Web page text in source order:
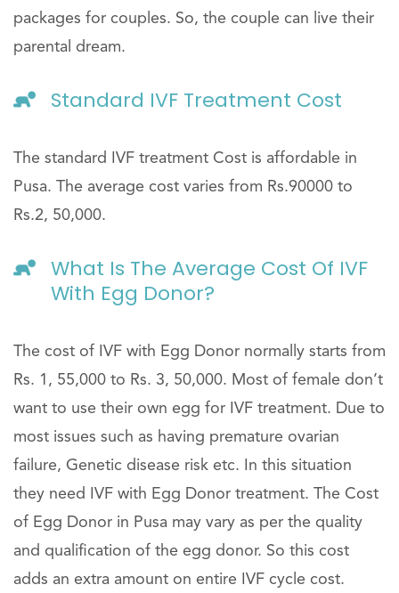
packages for couples. So, the couple can live their
parental dream.
Standard IVF Treatment Cost
The standard IVF treatment Cost is affordable in
Pusa. The average cost varies from Rs.90000 to
Rs.2, 50,000.
What Is The Average Cost Of IVF
With Egg Donor?
The cost of IVF with Egg Donor normally starts from
Rs. 1, 55,000 to Rs. 3, 50,000. Most of female don’t
want to use their own egg for IVF treatment. Due to
most issues such as having premature ovarian
failure, Genetic disease risk etc. In this situation
they need IVF with Egg Donor treatment. The Cost
of Egg Donor in Pusa may vary as per the quality
and qualification of the egg donor. So this cost
adds an extra amount on entire IVF cycle cost.